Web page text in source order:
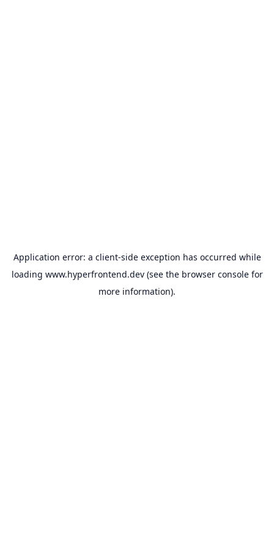
Application error: a client-side exception has occurred while
loading www.hyperfrontend.dev(see the browser consolefor
more information).